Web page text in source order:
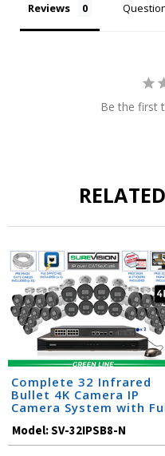
Reviews
Be the first
Complete 32 Infrared
Bullet 4K Camera IP
Camera System with
/ 32IPSB8-N
Model:SV-32IPSB8-N